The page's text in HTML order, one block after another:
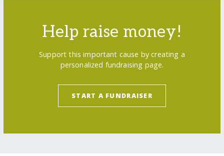
Help raise money!
Support this important cause by creating a
personalized fundraising page.
START A FUNDRAISER